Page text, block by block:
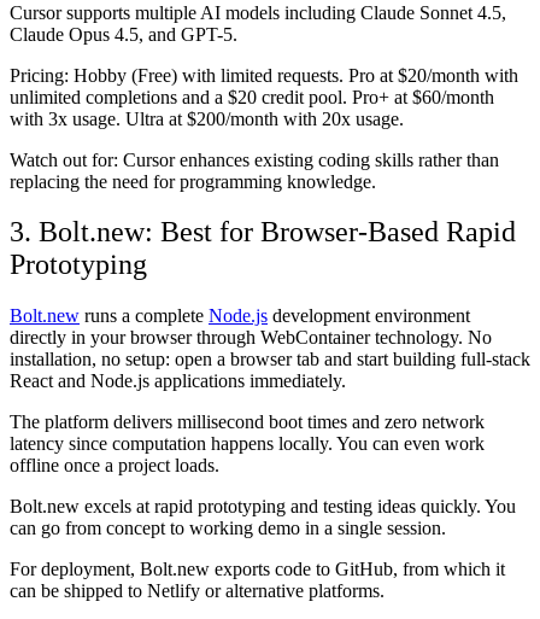
Cursor supports multiple AI models including Claude Sonnet 4.5,
Claude Opus 4.5, and GPT-5.
Pricing: Hobby (Free) with limited requests. Pro at $20/month with
unlimited completions and a $20 credit pool. Pro+ at $60/month
with 3x usage. Ultra at $200/month with 20x usage.
Watch out for: Cursor enhances existing coding skills rather than
replacing the need for programming knowledge.
3. Bolt.new: Best for Browser-Based Rapid
Prototyping
Bolt.new runs a complete Node.js development environment
directly in your browser through WebContainer technology. No
installation, no setup: open a browser tab and start building full-stack
React and Node.js applications immediately.
The platform delivers millisecond boot times and zero network
latency since computation happens locally. You can even work
offline once a project loads.
Bolt.new excels at rapid prototyping and testing ideas quickly. You
can go from concept to working demo in a single session.
For deployment, Bolt.new exports code to GitHub, from which it
can be shipped to Netlify or alternative platforms.